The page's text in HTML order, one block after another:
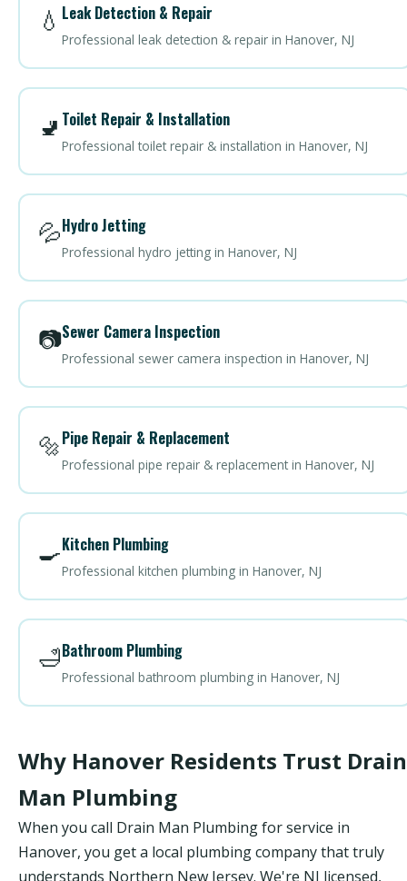
💧 Leak Detection & Repair
Professional leak detection & repair in Hanover, NJ
🚽 Toilet Repair & Installation
Professional toilet repair & installation in Hanover, NJ
💦Hydro Jetting
Professional hydro jetting in Hanover, NJ
📷Sewer Camera Inspection
Professional sewer camera inspection in Hanover, NJ
🔩Pipe Repair & Replacement
Professional pipe repair & replacement in Hanover, NJ
🍳Kitchen Plumbing
Professional kitchen plumbing in Hanover, NJ
🛁Bathroom Plumbing
Professional bathroom plumbing in Hanover, NJ
Why Hanover Residents Trust Drain
Man Plumbing
When you call Drain Man Plumbing for service in
Hanover, you get a local plumbing company that truly
understands Northern New Jersey. We're NJ licensed,